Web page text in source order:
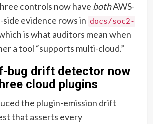
controls now have bothAWS-
side evidence rows in docs/soc2-
is what auditors mean when
a tool “supports multi-cloud.”
bug drift detector now
cloud plugins
the plugin-emission drift
that asserts every